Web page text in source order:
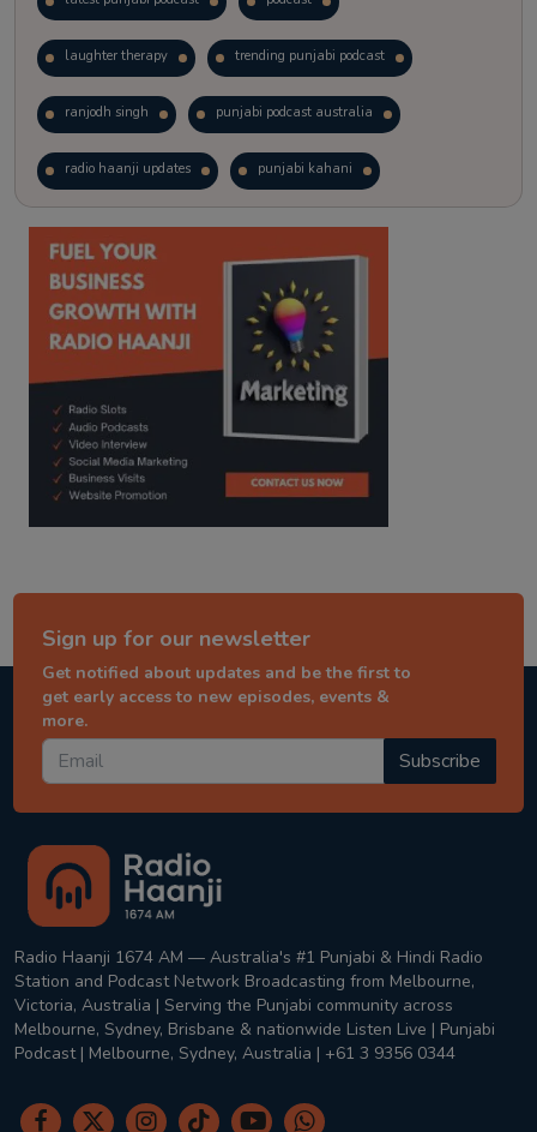
laughter therapy trending punjabi podcast
ranjodh singh punjabi podcast australia
radio haanji updates punjabi kahani
kitaab kahani punjabi story
Sign up for our newsletter
Get notified about updates and be the first to
get early access to new episodes, events &
more.
Subscribe
Radio Haanji 1674 AM — Australia's #1 Punjabi & Hindi Radio
Station and Podcast Network Broadcasting from Melbourne,
Victoria, Australia | Serving the Punjabi community across
Melbourne, Sydney, Brisbane & nationwide Listen Live | Punjabi
Podcast | Melbourne, Sydney, Australia | +61 3 9356 0344